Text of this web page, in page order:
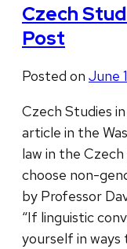
Czech
Post
Posted on June
Czech Studies
article in the
law in the
choose non-
by Professor
“If linguistic
yourself in ways